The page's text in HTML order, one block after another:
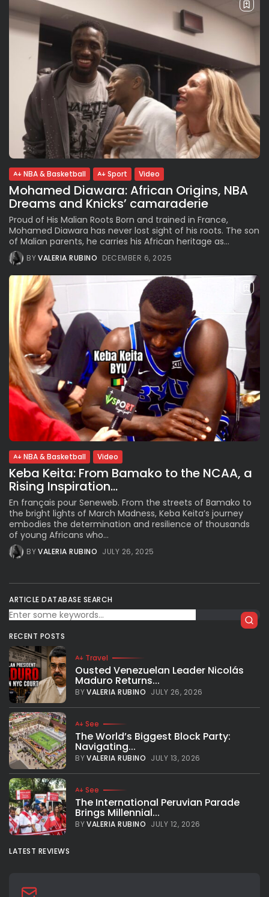
NBA & Basketball Sport Video
Mohamed Diawara: African Origins, NBA
Dreams and Knicks’ camaraderie
Proud of His Malian Roots Born and trained in France,
Mohamed Diawara has never lost sight of his roots. The son
of Malian parents, he carries his African heritage as...
BYVALERIA RUBINO DECEMBER 6, 2025
NBA & Basketball Video
Keba Keita: From Bamako to the NCAA, a
Rising Inspiration...
En français pour Seneweb. From the streets of Bamako to
the bright lights of March Madness, Keba Keita’s journey
embodies the determination and resilience of thousands
of young Africans who...
BYVALERIA RUBINO JULY 26, 2025
ARTICLE DATABASE SEARCH
RECENT POSTS
Travel
Ousted Venezuelan Leader Nicolás
Maduro Returns...
BYVALERIA RUBINO JULY 26, 2026
See
The World’s Biggest Block Party:
Navigating...
BYVALERIA RUBINO JULY 13, 2026
See
The International Peruvian Parade
Brings Millennial...
BYVALERIA RUBINO JULY 12, 2026
LATEST REVIEWS